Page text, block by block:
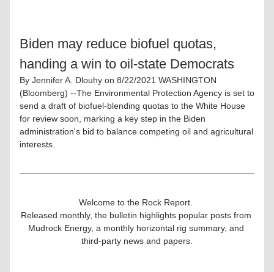
Biden may reduce biofuel quotas,
handing a win to oil-state Democrats
By Jennifer A. Dlouhy on 8/22/2021 WASHINGTON
(Bloomberg) --The Environmental Protection Agency is set to
send a draft of biofuel-blending quotas to the White House
for review soon, marking a key step in the Biden
administration's bid to balance competing oil and agricultural
interests.
Welcome to the Rock Report.
Released monthly, the bulletin highlights popular posts from
Mudrock Energy, a monthly horizontal rig summary, and
third-party news and papers.